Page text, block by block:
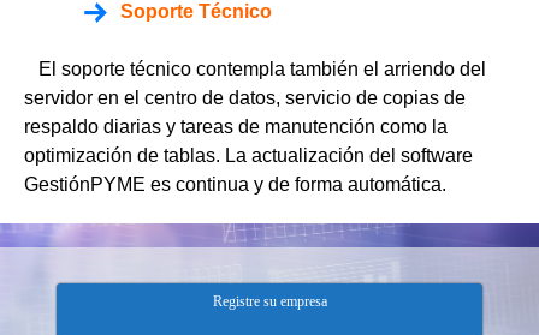
Soporte Técnico
El soporte técnico contempla también el arriendo del
servidor en el centro de datos, servicio de copias de
respaldo diarias y tareas de manutención como la
optimización de tablas. La actualización del software
GestiónPYME es continua y de forma automática.
Registre su empresa